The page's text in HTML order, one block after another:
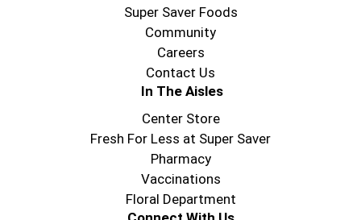
Super Saver Foods
Community
Careers
Contact Us
In The Aisles
Center Store
Fresh For Less at Super Saver
Pharmacy
Vaccinations
Floral Department